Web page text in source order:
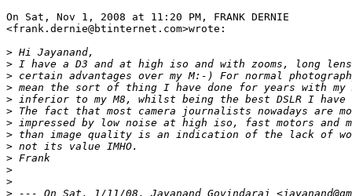
On Sat, Nov 1, 2008 at 11:20 PM, FRANK DERNIE
<frank.dernie@btinternet.com>wrote:
> Hi Jayanand,
> I have a D3 and at high iso and with zooms, long
> certain advantages over my M:-) For normal
> mean the sort of thing I have done for years with
> inferior to my M8, whilst being the best DSLR I
> The fact that most camera journalists nowadays are
> impressed by low noise at high iso, fast motors and
> than image quality is an indication of the lack of
> not its value IMHO.
> Frank
>
>
> --- On Sat, 1/11/08, Jayanand Govindaraj